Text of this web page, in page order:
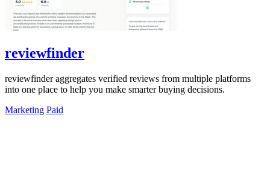
reviewfinder
reviewfinder aggregates verified reviews from multiple platforms
into one place to help you make smarter buying decisions.
Marketing Paid